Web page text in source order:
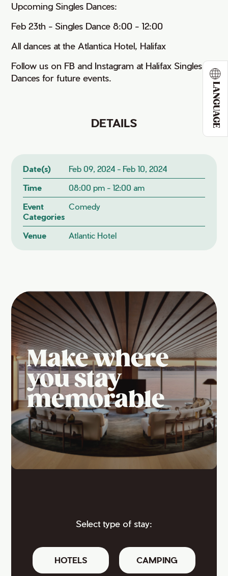
LANGUAGE
Upcoming Singles Dances:
Feb 23th - Singles Dance 8:00 - 12:00
All dances at the Atlantica Hotel, Halifax
Follow us on FB and Instagram at Halifax Singles
Dances for future events.
DETAILS
Date(s)
Feb 09, 2024 - Feb 10, 2024
Time
08:00 pm - 12:00 am
Event
Categories
Comedy
Venue Atlantic Hotel
Make where
you stay
memorable
Select type of stay:
HOTELS CAMPING